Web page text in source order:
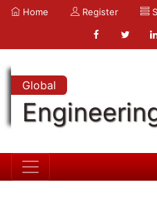
Home Register
Global